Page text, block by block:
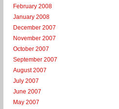
February 2008
January 2008
December 2007
November 2007
October 2007
September 2007
August 2007
July 2007
June 2007
May 2007